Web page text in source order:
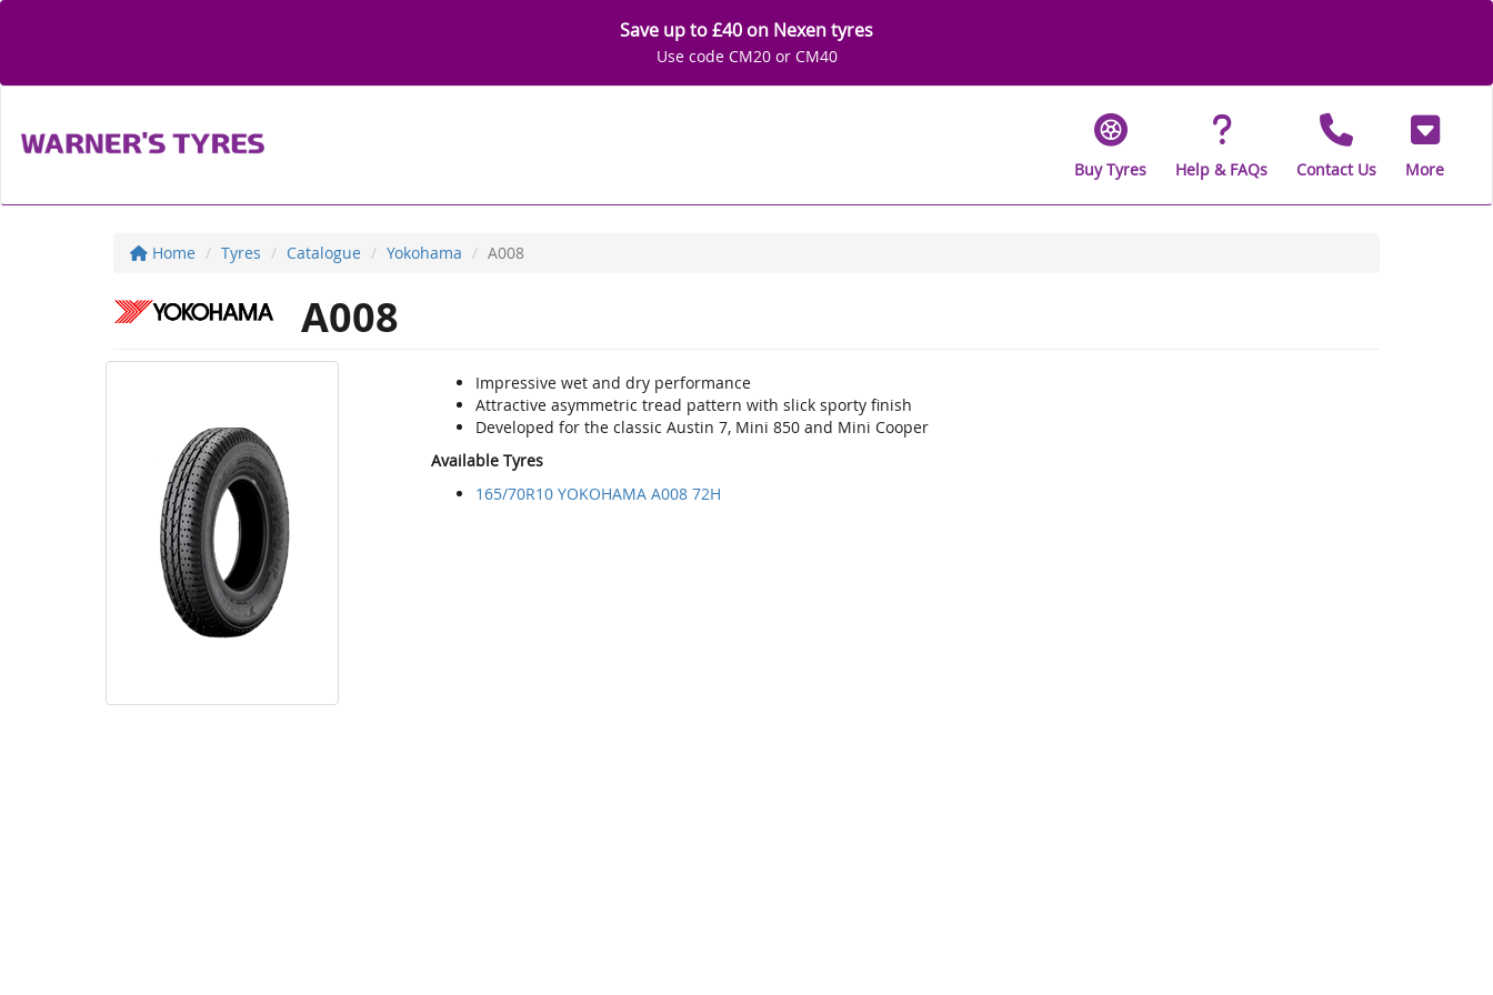
Save up to £40 on Nexen tyres
Use code CM20 or CM40
Buy Tyres Help & FAQs Contact Us More
Home Tyres Catalogue Yokohama A008
A008
Impressive wet and dry performance
Attractive asymmetric tread pattern with slick sporty finish
Developed for the classic Austin 7, Mini 850 and Mini Cooper
Available Tyres
165/70R10 YOKOHAMA A008 72H